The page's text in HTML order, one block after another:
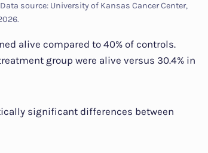
source: University of Kansas Cancer Center,
alive compared to 40% of controls.
group were alive versus 30.4% in
significant differences between